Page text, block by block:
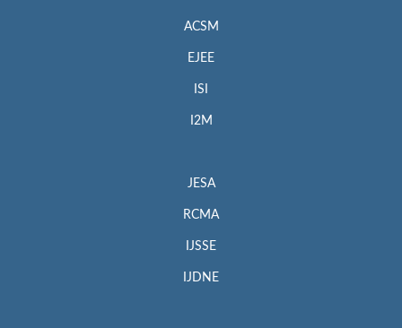
ACSM
EJEE
ISI
I2M
JESA
RCMA
IJSSE
IJDNE